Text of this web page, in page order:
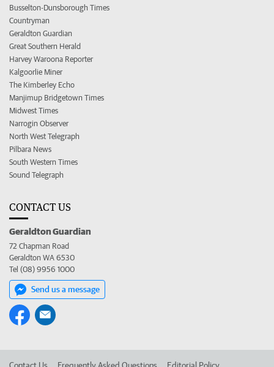
Busselton-Dunsborough Times
Countryman
Geraldton Guardian
Great Southern Herald
Harvey Waroona Reporter
Kalgoorlie Miner
The Kimberley Echo
Manjimup Bridgetown Times
Midwest Times
Narrogin Observer
North West Telegraph
Pilbara News
South Western Times
Sound Telegraph
CONTACT US
Geraldton Guardian
72 Chapman Road
Geraldton WA 6530
Tel (08) 9956 1000
Send us a message